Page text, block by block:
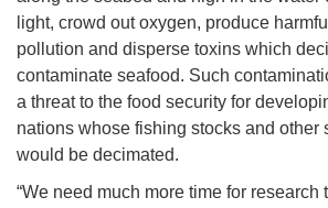
light, crowd out oxygen, produce
pollution and disperse toxins which
contaminate seafood. Such
a threat to the food security for
nations whose fishing stocks and other
would be decimated.
“We need much more time for research